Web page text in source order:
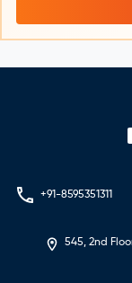
+91-8595351311
545, 2nd